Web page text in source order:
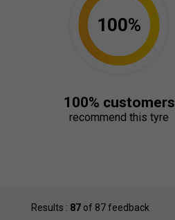
100%
100% customers
recommend this tyre
Results : 87 of 87 feedback